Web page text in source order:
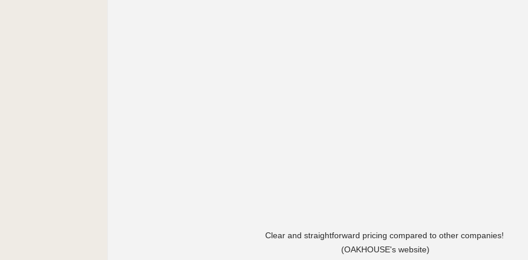
Clear and straightforward pricing compared to other companies!
(OAKHOUSE's website)